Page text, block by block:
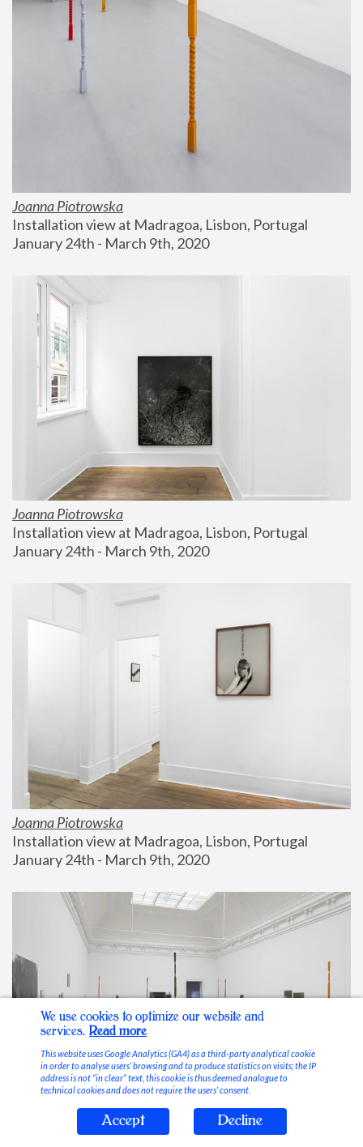
Joanna Piotrowska
Installation view at Madragoa, Lisbon, Portugal
January 24th - March 9th, 2020
Joanna Piotrowska
Installation view at Madragoa, Lisbon, Portugal
January 24th - March 9th, 2020
Joanna Piotrowska
Installation view at Madragoa, Lisbon, Portugal
January 24th - March 9th, 2020
Stable Vices
We use cookies to optimize our website and
services. Read more
This website uses Google Analytics (GA4) as a third-party analytical cookie
in order to analyse users’ browsing and to produce statistics on visits; the IP
address is not “in clear” text, this cookie is thus deemed analogue to
technical cookies and does not require the users’ consent.
Accept Decline